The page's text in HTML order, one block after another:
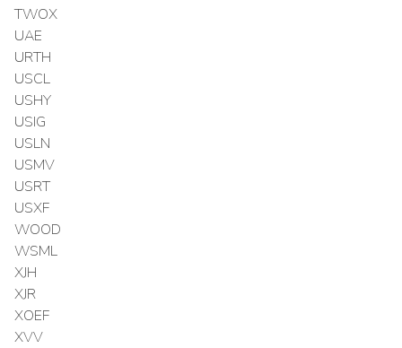
TWOX
UAE
URTH
USCL
USHY
USIG
USLN
USMV
USRT
USXF
WOOD
WSML
XJH
XJR
XOEF
XVV